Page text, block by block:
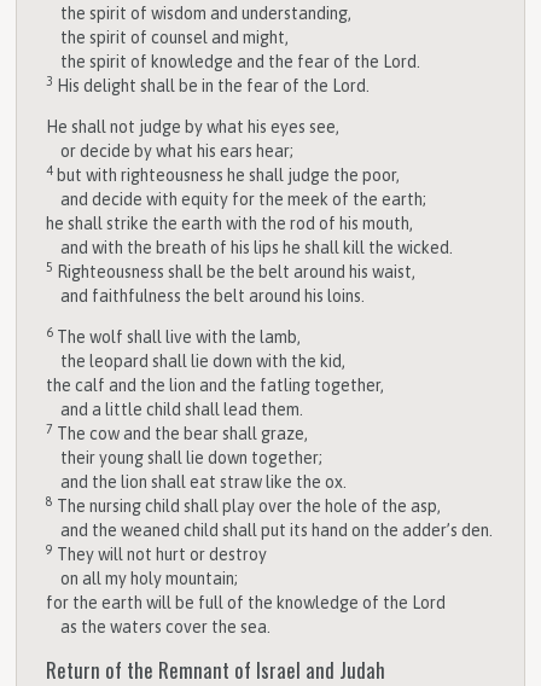
the spirit of wisdom and understanding,
the spirit of counsel and might,
the spirit of knowledge and the fear of the Lord
3 His delight shall be in the fear of the Lord
He shall not judge by what his eyes see,
or decide by what his ears hear;
4but with righteousness he shall judge the poor,
and decide with equity for the meek of the earth;
he shall strike the earth with the rod of his mouth,
and with the breath of his lips he shall kill the wicked.
5 Righteousness shall be the belt around his waist,
and faithfulness the belt around his loins.
6 The wolf shall live with the lamb,
the leopard shall lie down with the kid,
the calf and the lion and the fatling together,
and a little child shall lead them.
7 The cow and the bear shall graze,
their young shall lie down together;
and the lion shall eat straw like the ox.
8 The nursing child shall play over the hole of the asp,
and the weaned child shall put its hand on the adder’s den.
9 They will not hurt or destroy
on all my holy mountain;
for the earth will be full of the knowledge of the Lord
as the waters cover the sea.
Return of the Remnant of Israel and Judah